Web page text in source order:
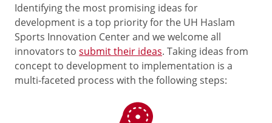
Identifying the most promising ideas for
development is a top priority for the UH Haslam
Sports Innovation Center and we welcome all
innovators to submit their ideas. Taking ideas from
concept to development to implementation is a
multi-faceted process with the following steps: